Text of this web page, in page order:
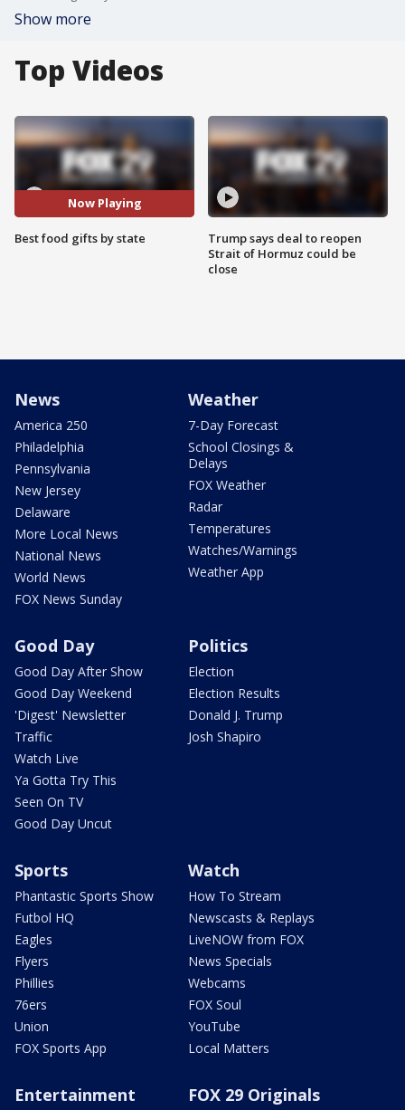
Show more
Top Videos
Now Playing
Best food gifts by state
Trump says deal to reopen
Strait of Hormuz could be
close
News
America 250
Philadelphia
Pennsylvania
New Jersey
Delaware
More Local News
National News
World News
FOX News Sunday
Weather
7-Day Forecast
School Closings &
Delays
FOX Weather
Radar
Temperatures
Watches/Warnings
Weather App
Good Day
Good Day After Show
Good Day Weekend
'Digest' Newsletter
Traffic
Watch Live
Ya Gotta Try This
Seen On TV
Good Day Uncut
Politics
Election
Election Results
Donald J. Trump
Josh Shapiro
Sports
Phantastic Sports Show
Futbol HQ
Eagles
Flyers
Phillies
76ers
Union
FOX Sports App
Watch
How To Stream
Newscasts & Replays
LiveNOW from FOX
News Specials
Webcams
FOX Soul
YouTube
Local Matters
Entertainment FOX 29 Originals